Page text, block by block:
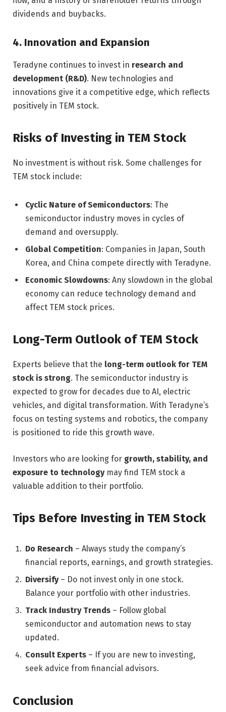
dividends and buybacks.
4. Innovation and Expansion
Teradyne continues to invest in research and
development (R&D). New technologies and
innovations give it a competitive edge, which reflects
positively in TEM stock.
Risks of Investing in TEM Stock
No investment is without risk. Some challenges for
TEM stock include:
Cyclic Nature of Semiconductors: The
semiconductor industry moves in cycles of
demand and oversupply.
Global Competition: Companies in Japan, South
Korea, and China compete directly with Teradyne.
Economic Slowdowns: Any slowdown in the global
economy can reduce technology demand and
affect TEM stock prices.
Long-Term Outlook of TEM Stock
Experts believe that the long-term outlook for TEM
stock is strong. The semiconductor industry is
expected to grow for decades due to AI, electric
vehicles, and digital transformation. With Teradyne’s
focus on testing systems and robotics, the company
is positioned to ride this growth wave.
Investors who are looking for growth, stability, and
exposure to technologymay find TEM stock a
valuable addition to their portfolio.
Tips Before Investing in TEM Stock
Do Research – Always study the company’s
financial reports, earnings, and growth strategies.
Diversify– Do not invest only in one stock.
Balance your portfolio with other industries.
Track Industry Trends – Follow global
semiconductor and automation news to stay
updated.
Consult Experts – If you are new to investing,
seek advice from financial advisors.
Conclusion